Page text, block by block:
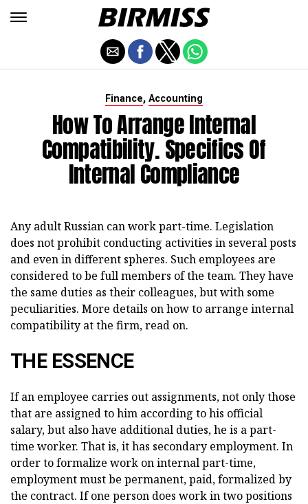
Finance, Accounting
How To Arrange Internal
Compatibility. Specifics Of
Internal Compliance
Any adult Russian can work part-time. Legislation
does not prohibit conducting activities in several posts
and even in different spheres. Such employees are
considered to be full members of the team. They have
the same duties as their colleagues, but with some
peculiarities. More details on how to arrange internal
compatibility at the firm, read on.
THE ESSENCE
If an employee carries out assignments, not only those
that are assigned to him according to his official
salary, but also have additional duties, he is a part-
time worker. That is, it has secondary employment. In
order to formalize work on internal part-time,
employment must be permanent, paid, formalized by
the contract. If one person does work in two positions